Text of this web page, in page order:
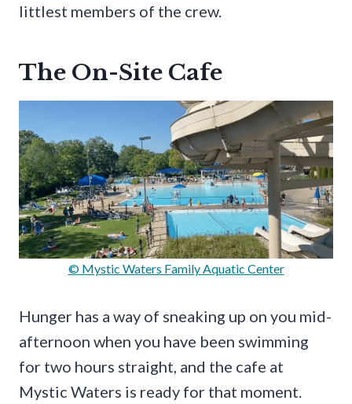
littlest members of the crew.
The On-Site Cafe
© Mystic Waters Family Aquatic Center
Hunger has a way of sneaking up on you mid-
afternoon when you have been swimming
for two hours straight, and the cafe at
Mystic Waters is ready for that moment.